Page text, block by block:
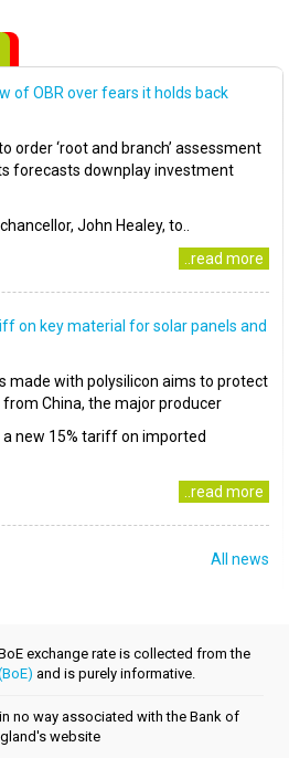
of OBR over fears it holds back
order ‘root and branch’ assessment
forecasts downplay investment
John Healey, to..
..read more
on key material for solar panels and
made with polysilicon aims to protect
China, the major producer
new 15% tariff on imported
..read more
All news
exchange rate is collected from the
and is purely informative.
no way associated with the Bank of
website